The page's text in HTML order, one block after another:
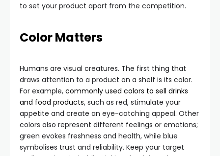
to set your product apart from the competition.
Color Matters
Humans are visual creatures. The first thing that
draws attention to a product on a shelf is its color.
For example, commonly used colors to sell drinks
and food products, such as red, stimulate your
appetite and create an eye-catching appeal. Other
colors also represent different feelings or emotions;
green evokes freshness and health, while blue
symbolises trust and reliability. Keep your target